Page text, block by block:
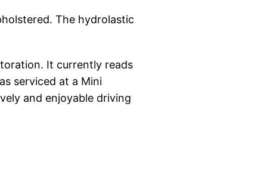
The hydrolastic
It currently reads
serviced at a Mini
and enjoyable driving